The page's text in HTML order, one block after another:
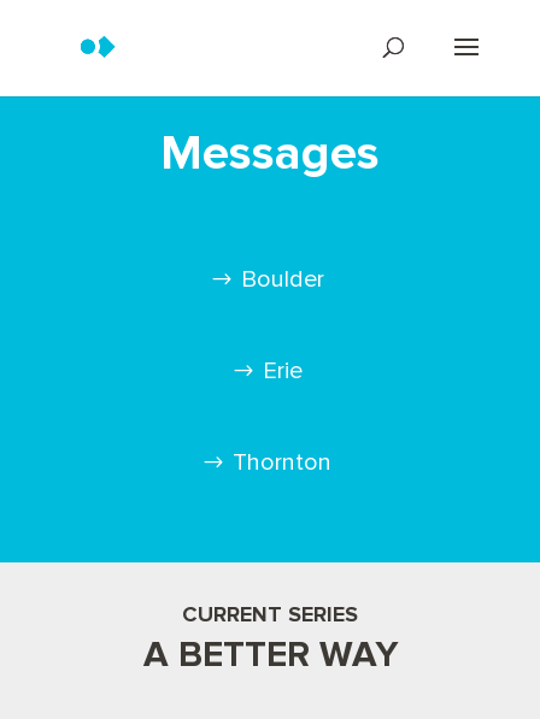
Messages
Boulder
Erie
Thornton
CURRENT SERIES
A BETTER WAY